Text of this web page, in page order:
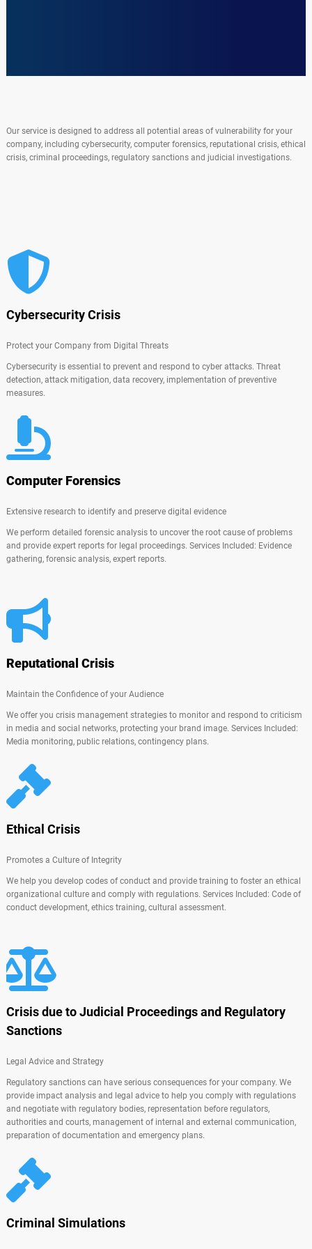
Our service is designed to address all potential areas of vulnerability for your
company, including cybersecurity, computer forensics, reputational crisis, ethical
crisis, criminal proceedings, regulatory sanctions and judicial investigations.
Cybersecurity Crisis
Protect your Company from Digital Threats
Cybersecurity is essential to prevent and respond to cyber attacks. Threat
detection, attack mitigation, data recovery, implementation of preventive
measures.
Computer Forensics
Extensive research to identify and preserve digital evidence
We perform detailed forensic analysis to uncover the root cause of problems
and provide expert reports for legal proceedings. Services Included: Evidence
gathering, forensic analysis, expert reports.
Reputational Crisis
Maintain the Confidence of your Audience
We offer you crisis management strategies to monitor and respond to criticism
in media and social networks, protecting your brand image. Services Included:
Media monitoring, public relations, contingency plans.
Ethical Crisis
Promotes a Culture of Integrity
We help you develop codes of conduct and provide training to foster an ethical
organizational culture and comply with regulations. Services Included: Code of
conduct development, ethics training, cultural assessment.
Crisis due to Judicial Proceedings and Regulatory
Sanctions
Legal Advice and Strategy
Regulatory sanctions can have serious consequences for your company. We
provide impact analysis and legal advice to help you comply with regulations
and negotiate with regulatory bodies, representation before regulators,
authorities and courts, management of internal and external communication,
preparation of documentation and emergency plans.
Criminal Simulations